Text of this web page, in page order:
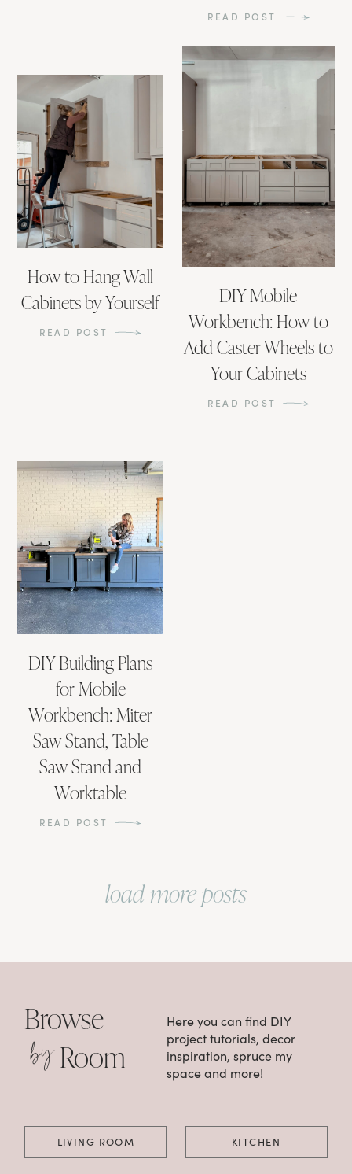
READ POST
How to Hang Wall
Cabinets by Yourself
READ POST
DIY Mobile
Workbench: How to
Add Caster Wheels to
Your Cabinets
READ POST
DIY Building Plans
for Mobile
Workbench: Miter
Saw Stand, Table
Saw Stand and
Worktable
READ POST
load more posts
Browse
byRoom
Here you can find DIY
project tutorials, decor
inspiration, spruce my
space and more!
LIVING ROOM KITCHEN